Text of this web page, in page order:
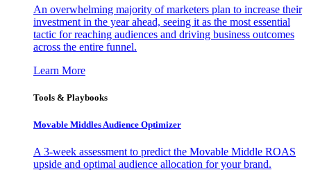
An overwhelming majority of marketers plan to increase their
investment in the year ahead, seeing it as the most essential
tactic for reaching audiences and driving business outcomes
across the entire funnel.
Learn More
Tools & Playbooks
Movable Middles Audience Optimizer
A 3-week assessment to predict the Movable Middle ROAS
upside and optimal audience allocation for your brand.